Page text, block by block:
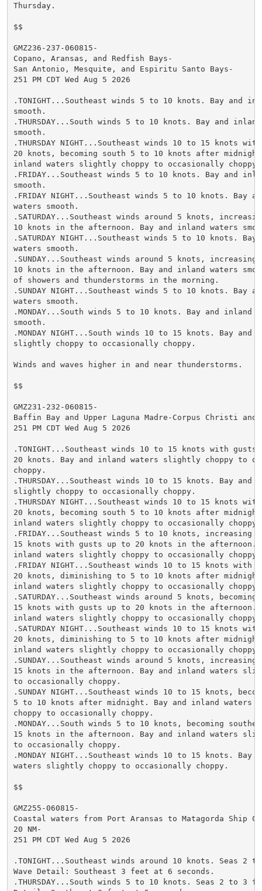
Thursday.
$$
GMZ236-237-060815-
Copano, Aransas, and Redfish Bays-
San Antonio, Mesquite, and Espiritu Santo Bays-
251 PM CDT Wed Aug 5 2026
.TONIGHT...Southeast winds 5 to 10 knots. Bay and
smooth.
.THURSDAY...South winds 5 to 10 knots. Bay and
smooth.
.THURSDAY NIGHT...Southeast winds 10 to 15 knots
20 knots, becoming south 5 to 10 knots after
inland waters slightly choppy to occasionally choppy.
.FRIDAY...Southeast winds 5 to 10 knots. Bay and
smooth.
.FRIDAY NIGHT...Southeast winds 5 to 10 knots. Bay
waters smooth.
.SATURDAY...Southeast winds around 5 knots,
10 knots in the afternoon. Bay and inland waters
.SATURDAY NIGHT...Southeast winds 5 to 10 knots.
waters smooth.
.SUNDAY...Southeast winds around 5 knots,
10 knots in the afternoon. Bay and inland waters
of showers and thunderstorms in the morning.
.SUNDAY NIGHT...Southeast winds 5 to 10 knots. Bay
waters smooth.
.MONDAY...South winds 5 to 10 knots. Bay and inland
smooth.
.MONDAY NIGHT...South winds 10 to 15 knots. Bay and
slightly choppy to occasionally choppy.
Winds and waves higher in and near thunderstorms.
$$
GMZ231-232-060815-
Baffin Bay and Upper Laguna Madre-Corpus Christi and
251 PM CDT Wed Aug 5 2026
.TONIGHT...Southeast winds 10 to 15 knots with gusts
20 knots. Bay and inland waters slightly choppy to
choppy.
.THURSDAY...Southeast winds 10 to 15 knots. Bay and
slightly choppy to occasionally choppy.
.THURSDAY NIGHT...Southeast winds 10 to 15 knots
20 knots, becoming south 5 to 10 knots after
inland waters slightly choppy to occasionally choppy.
.FRIDAY...Southeast winds 5 to 10 knots, increasing
15 knots with gusts up to 20 knots in the afternoon.
inland waters slightly choppy to occasionally choppy.
.FRIDAY NIGHT...Southeast winds 10 to 15 knots with
20 knots, diminishing to 5 to 10 knots after
inland waters slightly choppy to occasionally choppy.
.SATURDAY...Southeast winds around 5 knots,
15 knots with gusts up to 20 knots in the afternoon.
inland waters slightly choppy to occasionally choppy.
.SATURDAY NIGHT...Southeast winds 10 to 15 knots
20 knots, diminishing to 5 to 10 knots after
inland waters slightly choppy to occasionally choppy.
.SUNDAY...Southeast winds around 5 knots,
15 knots in the afternoon. Bay and inland waters
to occasionally choppy.
.SUNDAY NIGHT...Southeast winds 10 to 15 knots,
5 to 10 knots after midnight. Bay and inland waters
choppy to occasionally choppy.
.MONDAY...South winds 5 to 10 knots, becoming
15 knots in the afternoon. Bay and inland waters
to occasionally choppy.
.MONDAY NIGHT...Southeast winds 10 to 15 knots. Bay
waters slightly choppy to occasionally choppy.
$$
GMZ255-060815-
Coastal waters from Port Aransas to Matagorda Ship
20 NM-
251 PM CDT Wed Aug 5 2026
.TONIGHT...Southeast winds around 10 knots. Seas 2
Wave Detail: Southeast 3 feet at 6 seconds.
.THURSDAY...South winds 5 to 10 knots. Seas 2 to 3